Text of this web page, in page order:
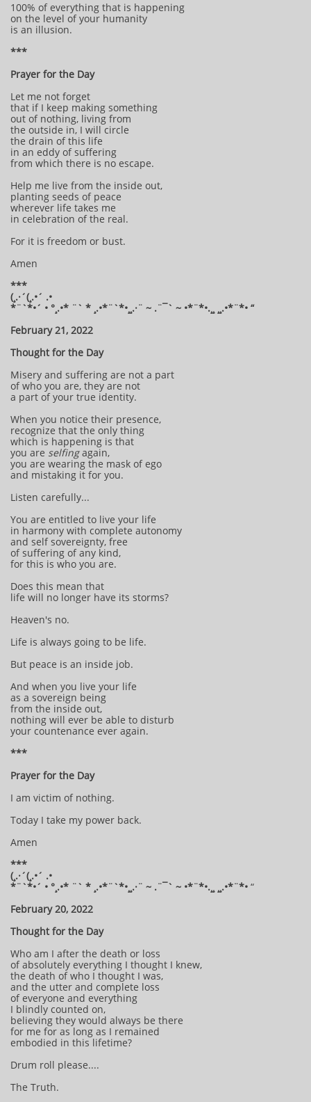
100% of everything that is happening
on the level of your humanity
is an illusion.
***
Prayer for the Day
Let me not forget
that if I keep making something
out of nothing, living from
the outside in, I will circle
the drain of this life
in an eddy of suffering
from which there is no escape.
Help me live from the inside out,
planting seeds of peace
wherever life takes me
in celebration of the real.
For it is freedom or bust.
Amen
***
(¸.·´(¸.•´ .•
*¨`*•´ • °¸.•* ¨` * ¸.•*¨`*•¸¸.·¨ ~ .¨¯` ~ •*¨*•.¸¸ ¸¸.•*¨*• “
February 21, 2022
Thought for the Day
Misery and suffering are not a part
of who you are, they are not
a part of your true identity.
When you notice their presence,
recognize that the only thing
which is happening is that
you are selfingagain,
you are wearing the mask of ego
and mistaking it for you.
Listen carefully...
You are entitled to live your life
in harmony with complete autonomy
and self sovereignty, free
of suffering of any kind,
for this is who you are.
Does this mean that
life will no longer have its storms?
Heaven's no.
Life is always going to be life.
But peace is an inside job.
And when you live your life
as a sovereign being
from the inside out,
nothing will ever be able to disturb
your countenance ever again.
***
Prayer for the Day
I am victim of nothing.
Today I take my power back.
Amen
***
(¸.·´(¸.•´ .•
*¨`*•´ • °¸.•* ¨` * ¸.•*¨`*•¸¸.·¨ ~ .¨¯` ~ •*¨*•.¸¸ ¸¸.•*¨*• “
February 20, 2022
Thought for the Day
Who am I after the death or loss
of absolutely everything I thought I knew,
the death of who I thought I was,
and the utter and complete loss
of everyone and everything
I blindly counted on,
believing they would always be there
for me for as long as I remained
embodied in this lifetime?
Drum roll please....
The Truth.